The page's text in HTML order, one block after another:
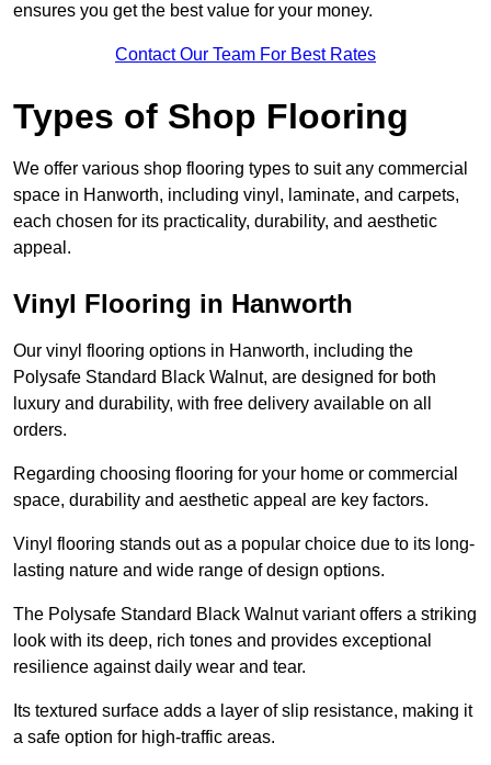
ensures you get the best value for your money.
Contact Our Team For Best Rates
Types of Shop Flooring
We offer various shop flooring types to suit any commercial
space in Hanworth, including vinyl, laminate, and carpets,
each chosen for its practicality, durability, and aesthetic
appeal.
Vinyl Flooring in Hanworth
Our vinyl flooring options in Hanworth, including the
Polysafe Standard Black Walnut, are designed for both
luxury and durability, with free delivery available on all
orders.
Regarding choosing flooring for your home or commercial
space, durability and aesthetic appeal are key factors.
Vinyl flooring stands out as a popular choice due to its long-
lasting nature and wide range of design options.
The Polysafe Standard Black Walnut variant offers a striking
look with its deep, rich tones and provides exceptional
resilience against daily wear and tear.
Its textured surface adds a layer of slip resistance, making it
a safe option for high-traffic areas.